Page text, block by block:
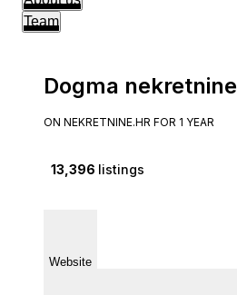
Team
Dogma nekretnine
ON NEKRETNINE.HR FOR 1 YEAR
13,396 listings
Website